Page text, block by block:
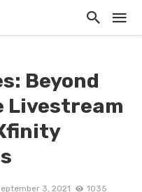
Beyond
Livestream
3, 2021
1035